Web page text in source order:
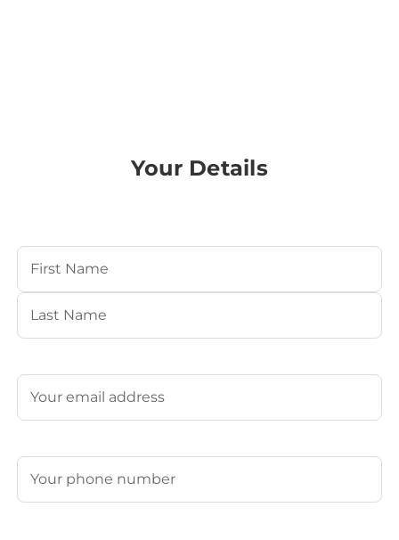
Your Details
Your Name
First
Email
Phone